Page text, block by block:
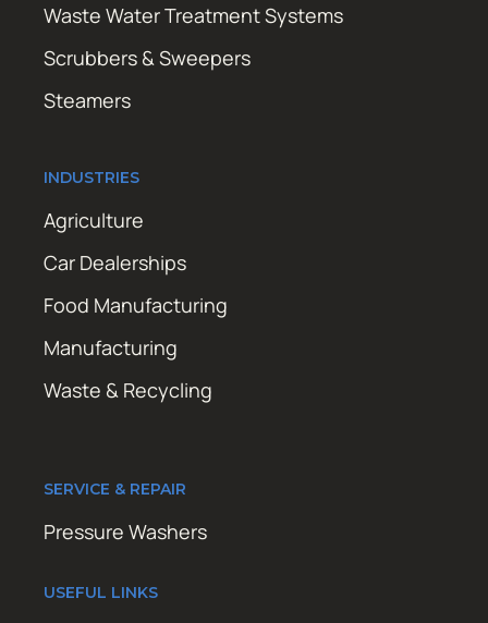
Waste Water Treatment Systems
Scrubbers & Sweepers
Steamers
INDUSTRIES
Agriculture
Car Dealerships
Food Manufacturing
Manufacturing
Waste & Recycling
SERVICE & REPAIR
Pressure Washers
USEFUL LINKS